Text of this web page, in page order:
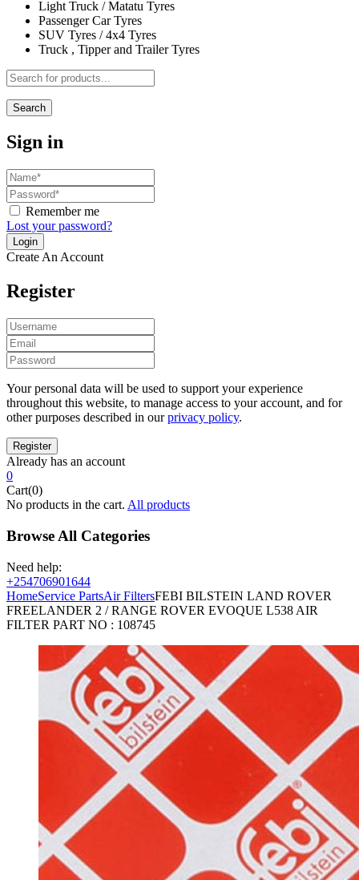
Light Truck / Matatu Tyres
Passenger Car Tyres
SUV Tyres / 4x4 Tyres
Truck , Tipper and Trailer Tyres
Search
Sign in
Remember me
Lost your password?
Create An Account
Register
Your personal data will be used to support your experience
throughout this website, to manage access to your account, and for
other purposes described in ourprivacy policy.
Already has an account
0
Cart(0)
No products in the cart. All products
Browse All Categories
Need help:
+254706901644
HomeService PartsAir FiltersFEBI BILSTEIN LAND ROVER
FREELANDER 2 / RANGE ROVER EVOQUE L538 AIR
FILTER PART NO : 108745